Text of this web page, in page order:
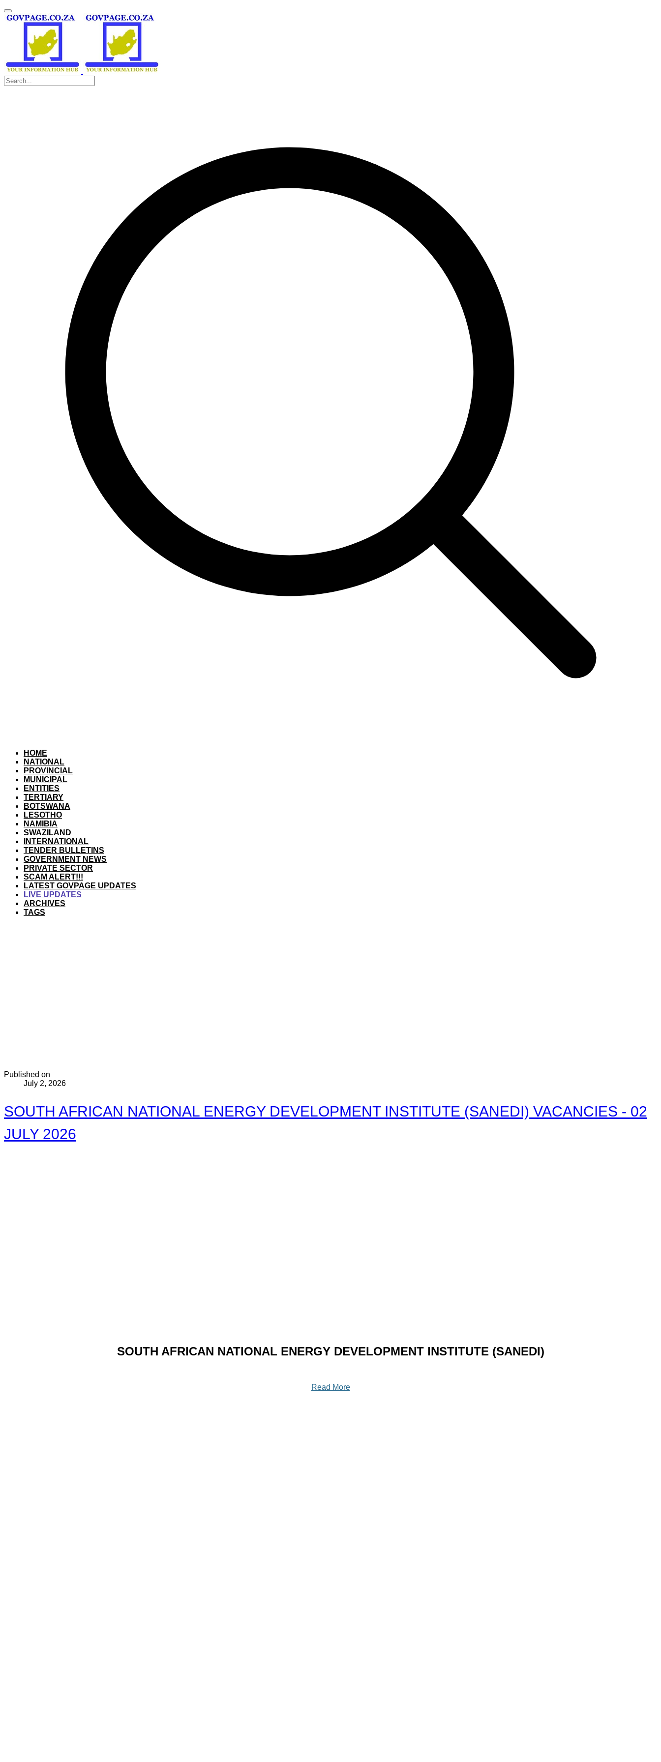
HOME
NATIONAL
PROVINCIAL
MUNICIPAL
ENTITIES
TERTIARY
BOTSWANA
LESOTHO
NAMIBIA
SWAZILAND
INTERNATIONAL
TENDER BULLETINS
GOVERNMENT NEWS
PRIVATE SECTOR
SCAM ALERT!!!
LATEST GOVPAGE UPDATES
LIVE UPDATES
ARCHIVES
TAGS
Published on
July 2, 2026
SOUTH AFRICAN NATIONAL ENERGY DEVELOPMENT INSTITUTE (SANEDI) VACANCIES - 02
JULY 2026
SOUTH AFRICAN NATIONAL ENERGY DEVELOPMENT INSTITUTE (SANEDI)
Read More